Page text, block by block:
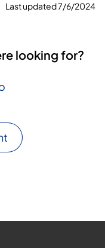
Last updated 7/6/2024
looking for?